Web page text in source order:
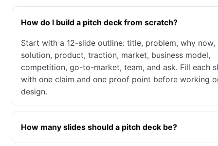
How do I build a pitch deck from scratch?
Start with a 12-slide outline: title, problem, why now,
solution, product, traction, market, business model,
competition, go-to-market, team, and ask. Fill each
with one claim and one proof point before working
design.
How many slides should a pitch deck be?